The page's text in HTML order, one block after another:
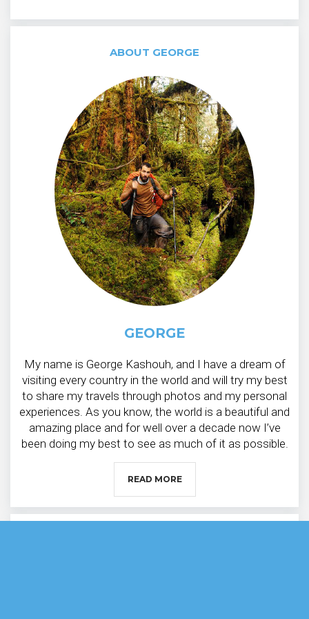
ABOUT GEORGE
GEORGE
My name is George Kashouh, and I have a dream of
visiting every country in the world and will try my best
to share my travels through photos and my personal
experiences. As you know, the world is a beautiful and
amazing place and for well over a decade now I’ve
been doing my best to see as much of it as possible.
READ MORE